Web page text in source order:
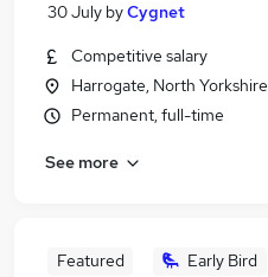
30 July byCygnet
Competitive salary
Harrogate, North Yorkshire
Permanent, full-time
See more
Featured Early Bird